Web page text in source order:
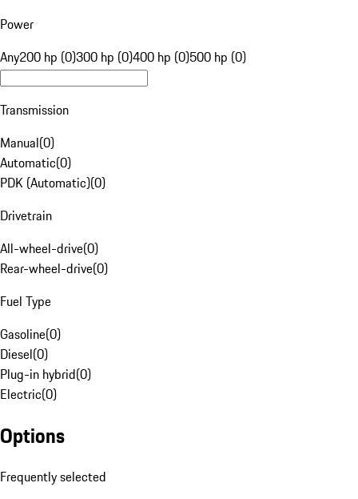
Power
Any200 hp (0)300 hp (0)400 hp (0)500 hp (0)
Transmission
Manual(0)
Automatic(0)
PDK (Automatic)(0)
Drivetrain
All-wheel-drive(0)
Rear-wheel-drive(0)
Fuel Type
Gasoline(0)
Diesel(0)
Plug-in hybrid(0)
Electric(0)
Options
Frequently selected